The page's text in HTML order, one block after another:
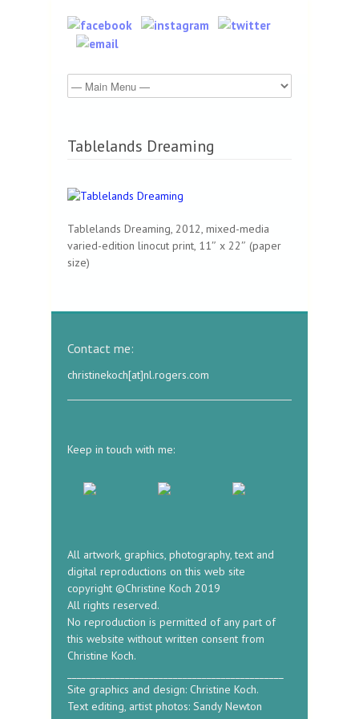
Tablelands Dreaming
Tablelands Dreaming, 2012, mixed-media
varied-edition linocut print, 11″ x 22″ (paper
size)
Contact me:
christinekoch[at]nl.rogers.com
Keep in touch with me:
All artwork, graphics, photography, text and
digital reproductions on this web site
copyright ©Christine Koch 2019
All rights reserved.
No reproduction is permitted of any part of
this website without written consent from
Christine Koch.
Site graphics and design: Christine Koch.
Text editing, artist photos: Sandy Newton